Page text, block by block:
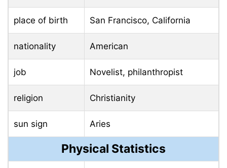
place of birth San Francisco, California
nationality American
job Novelist, philanthropist
religion Christianity
sun sign Aries
Physical Statistics